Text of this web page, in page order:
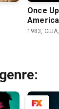
Once
America
1983,